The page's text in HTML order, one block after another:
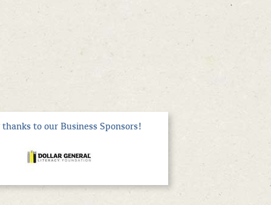
to our Business Sponsors!